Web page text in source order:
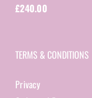
£240.00
TERMS & CONDITIONS
Privacy